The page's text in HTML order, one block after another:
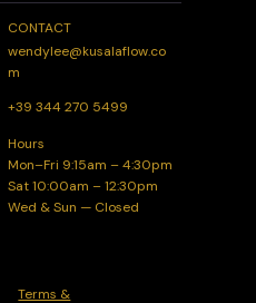
CONTACT
wendylee@kusalaflow.co
m
+39 344 270 5499
Hours
Mon–Fri 9:15am – 4:30pm
Sat 10:00am – 12:30pm
Wed & Sun — Closed
Terms &